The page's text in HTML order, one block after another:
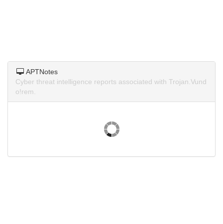
APTNotes
Cyber threat intelligence reports associated with Trojan.Vund
o!rem.